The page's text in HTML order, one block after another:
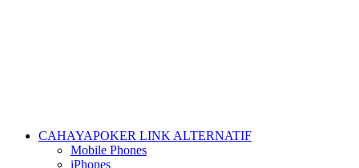
CAHAYAPOKER LINK ALTERNATIF
Mobile Phones
iPhones